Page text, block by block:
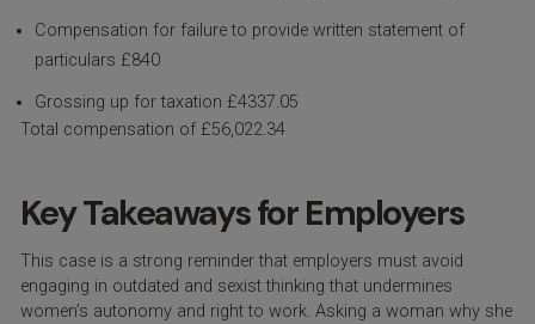
Compensation for failure to provide written statement of
particulars £840
Grossing up for taxation £4337.05
Total compensation of £56,022.34
Key Takeaways for Employers
This case is a strong reminder that employers must avoid
engaging in outdated and sexist thinking that undermines
women’s autonomy and right to work. Asking a woman why she